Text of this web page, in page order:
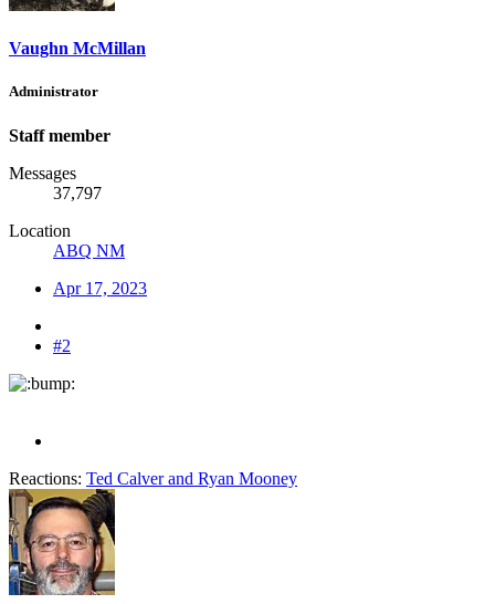
Vaughn McMillan
Administrator
Staff member
Messages
37,797
Location
ABQ NM
Apr 17, 2023
#2
Reactions: Ted Calverand Ryan Mooney